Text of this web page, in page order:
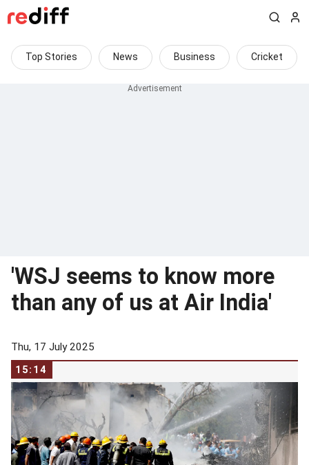
Top Stories News Business Cricket
'WSJ seems to know more
than any of us at Air India'
Thu, 17 July 2025
15:14